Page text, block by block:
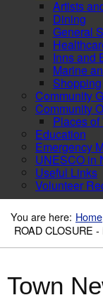
Artists
Dining
General
Inns and
Marine
Shopping
Community
Community
Places
Education
Emergency
UNESCO in
Useful Links
Volunteer
You are here: Home
ROAD CLOSURE
Town